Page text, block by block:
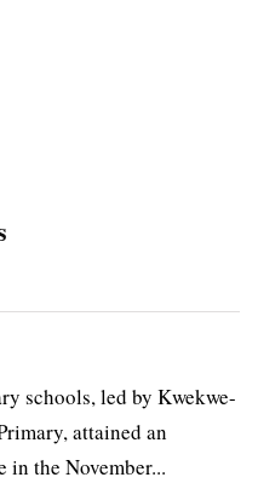
schools, led by Kwekwe-
attained an
in the November...